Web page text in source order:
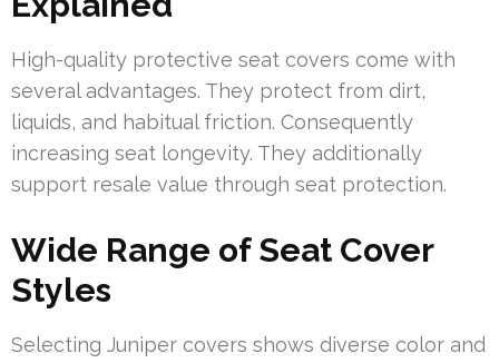
High-quality protective seat covers come with
several advantages. They protect from dirt,
liquids, and habitual friction. Consequently
increasing seat longevity. They additionally
support resale value through seat protection.
Wide Range of Seat Cover
Styles
Selecting Juniper covers shows diverse color and